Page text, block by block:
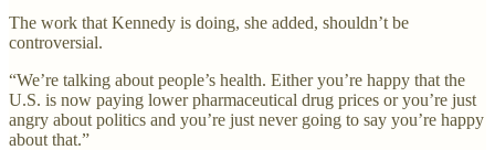
The work that Kennedy is doing, she added, shouldn’t be
controversial.
“We’re talking about people’s health. Either you’re happy that the
U.S. is now paying lower pharmaceutical drug prices or you’re just
angry about politics and you’re just never going to say you’re happy
about that.”